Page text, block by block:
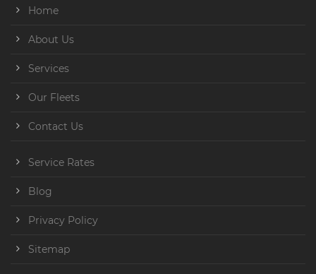
Home
About Us
Services
Our Fleets
Contact Us
Service Rates
Blog
Privacy Policy
Sitemap